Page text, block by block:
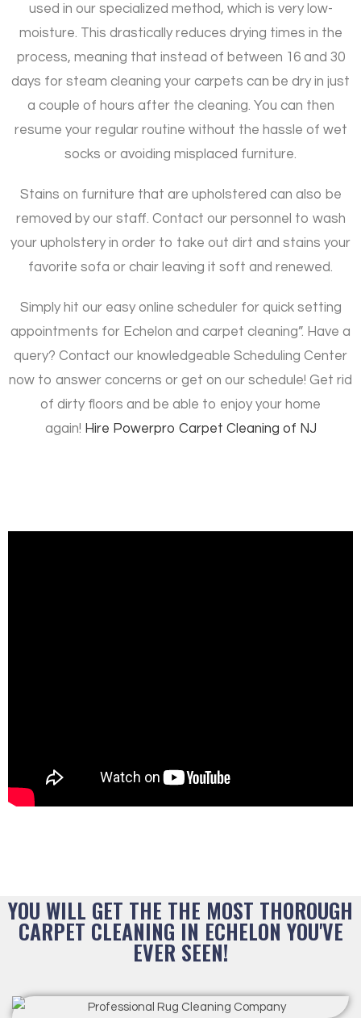
used in our specialized method, which is very low-
moisture. This drastically reduces drying times in the
process, meaning that instead of between 16 and 30
days for steam cleaning your carpets can be dry in just
a couple of hours after the cleaning. You can then
resume your regular routine without the hassle of wet
socks or avoiding misplaced furniture.
Stains on furniture that are upholstered can also be
removed by our staff. Contact our personnel to wash
your upholstery in order to take out dirt and stains your
favorite sofa or chair leaving it soft and renewed.
Simply hit our easy online scheduler for quick setting
appointments for Echelon and carpet cleaning”. Have a
query? Contact our knowledgeable Scheduling Center
now to answer concerns or get on our schedule! Get rid
of dirty floors and be able to enjoy your home
again! Hire Powerpro Carpet Cleaning of NJ
YOU WILL GET THE THE MOST THOROUGH
CARPET CLEANING IN ECHELON YOU'VE
EVER SEEN!